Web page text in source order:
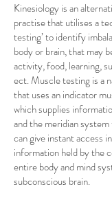
Kinesiology is an
practise that utilises a
testing’ to identify
body or brain, that may
activity, food, learning,
ect. Muscle testing is a
that uses an indicator
which supplies
and the meridian
can give instant access
information held by the
entire body and mind
subconscious brain.